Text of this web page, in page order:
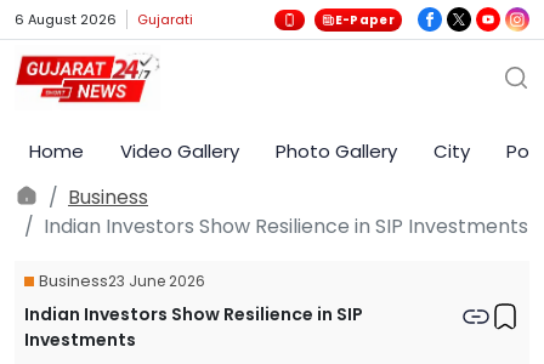
6 August 2026 Gujarati E-Paper
Home Video Gallery Photo Gallery City
Business
Indian Investors Show Resilience in SIP Investments
Business23 June 2026
Indian Investors Show Resilience in SIP
Investments